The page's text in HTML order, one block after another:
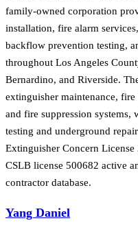
family-owned corporation
installation, fire alarm
backflow prevention testing,
throughout Los Angeles
Bernardino, and Riverside.
extinguisher maintenance,
and fire suppression
testing and underground
Extinguisher Concern
CSLB license 500682 active
contractor database.
Yang Daniel